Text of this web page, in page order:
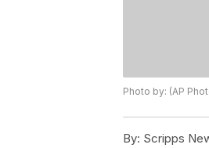
Photo by: (AP
By: Scripps